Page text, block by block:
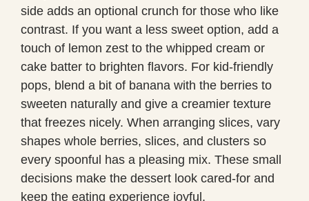
side adds an optional crunch for those who like
contrast. If you want a less sweet option, add a
touch of lemon zest to the whipped cream or
cake batter to brighten flavors. For kid-friendly
pops, blend a bit of banana with the berries to
sweeten naturally and give a creamier texture
that freezes nicely. When arranging slices, vary
shapes whole berries, slices, and clusters so
every spoonful has a pleasing mix. These small
decisions make the dessert look cared-for and
keep the eating experience joyful.